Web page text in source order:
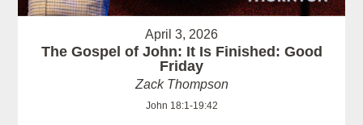
April 3, 2026
The Gospel of John: It Is Finished: Good
Friday
Zack Thompson
John 18:1-19:42